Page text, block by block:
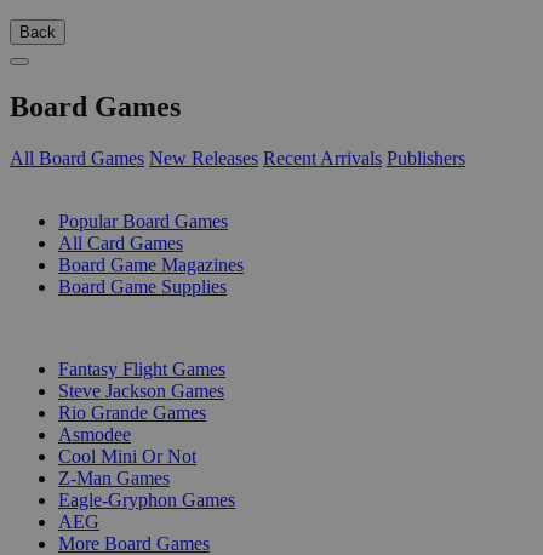
Back
Board Games
All Board Games New Releases Recent Arrivals Publishers
Popular Board Games
All Card Games
Board Game Magazines
Board Game Supplies
Fantasy Flight Games
Steve Jackson Games
Rio Grande Games
Asmodee
Cool Mini Or Not
Z-Man Games
Eagle-Gryphon Games
AEG
More Board Games